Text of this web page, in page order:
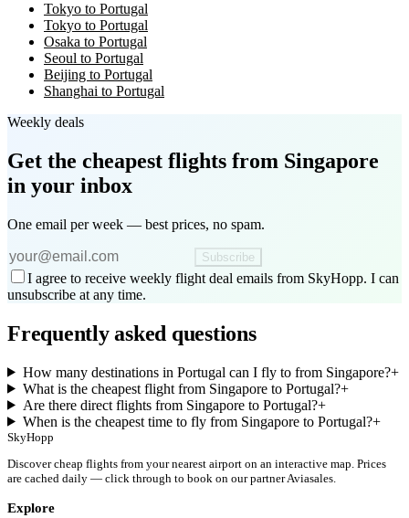
Tokyo to Portugal
Tokyo to Portugal
Osaka to Portugal
Seoul to Portugal
Beijing to Portugal
Shanghai to Portugal
Weekly deals
Get the cheapest flights from Singapore
in your inbox
One email per week — best prices, no spam.
Subscribe
I agree to receive weekly flight deal emails from SkyHopp. I can
unsubscribe at any time.
Frequently asked questions
How many destinations in Portugal can I fly to from Singapore?+
What is the cheapest flight from Singapore to Portugal?+
Are there direct flights from Singapore to Portugal?+
When is the cheapest time to fly from Singapore to Portugal?+
SkyHopp
Discover cheap flights from your nearest airport on an interactive map. Prices
are cached daily — click through to book on our partner Aviasales.
Explore